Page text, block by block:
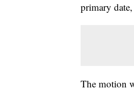
primary
The motion